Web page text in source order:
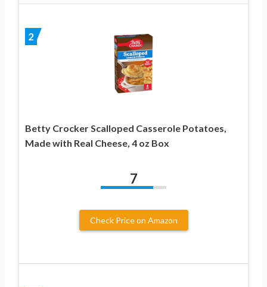
2
Betty Crocker Scalloped Casserole Potatoes,
Made with Real Cheese, 4 oz Box
7
Check Price on Amazon